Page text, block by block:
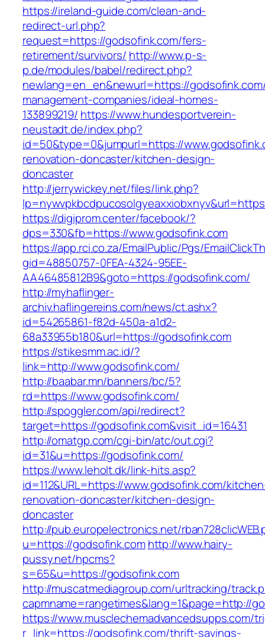
https://ireland-guide.com/clean-and-
redirect-url.php?
request=https://godsofink.com/fers-
retirement/survivors/ http://www.p-s-
p.de/modules/babel/redirect.php?
newlang=en_en&newurl=https://
management-companies/ideal-homes-
133899219/ https://www.hundesportverein-
neustadt.de/index.php?
id=50&type=0&jumpurl=https://
renovation-doncaster/kitchen-design-
doncaster
http://jerrywickey.net/files/link.php?
https://digiprom.center/facebook/?
dps=330&fb=https://www.godsofink.com
https://app.rci.co.za/EmailPublic/Pgs/
gid=48850757-0FEA-4324-95EE-
AA46485812B9&goto=https://godsofink.com/
http://myhaflinger-
archiv.haflingereins.com/news/ct.ashx?
id=54265861-f82d-450a-a1d2-
68a33955b180&url=https://godsofink.com
https://stikesmm.ac.id/?
link=http://www.godsofink.com/
http://baabar.mn/banners/bc/5?
rd=https://www.godsofink.com/
http://spoggler.com/api/redirect?
target=https://godsofink.com&visit_id=16431
http://omatgp.com/cgi-bin/atc/out.cgi?
id=31&u=https://godsofink.com/
https://www.leholt.dk/link-hits.asp?
id=112&URL=https://www.godsofink.com/
renovation-doncaster/kitchen-design-
doncaster
http://pub.europelectronics.net/
u=https://godsofink.com http://www.hairy-
pussy.net/hpcms?
s=65&u=https://godsofink.com
http://muscatmediagroup.com/urltracking/
capmname=rangetimes&lang=1&page=http://
https://www.musclechemadvancedsupps.com/
r_link=https://godsofink.com/thrift-savings-